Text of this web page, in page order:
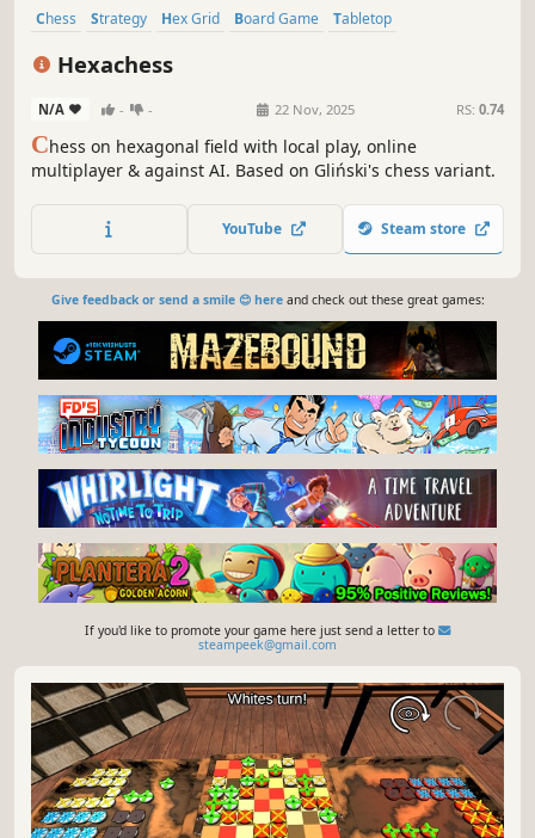
Chess Strategy Hex Grid Board Game
Tabletop
Hexachess
N/A - - 22 Nov, 2025 RS: 0.74
Chess on hexagonal field with local play, online
multiplayer & against AI. Based on Gliński's chess variant.
YouTube Steam store
Give feedback or send a smile 😊 hereand check out these great games:
If you'd like to promote your game here just send a letter to
steampeek@gmail.com